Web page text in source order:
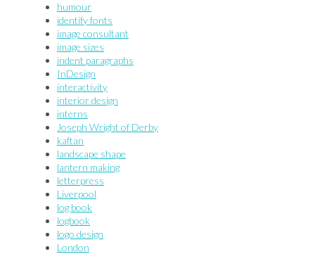
humour
identify fonts
image consultant
image sizes
indent paragraphs
InDesign
interactivity
interior design
interns
Joseph Wright of Derby
kaftan
landscape shape
lantern making
letterpress
Liverpool
log book
logbook
logo design
London